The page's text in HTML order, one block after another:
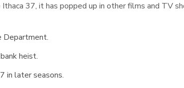
37, it has popped up in other films and TV
Department.
heist.
in later seasons.